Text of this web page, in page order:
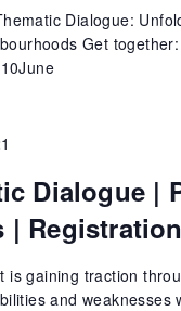
Dialogue:
Get
Dialogue |
|
is gaining traction
and weaknesses